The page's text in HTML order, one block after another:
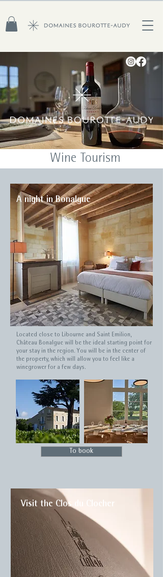
Wine Tourism
A night in Bonalgue
Located close to Libourne and Saint Emilion,
Château Bonalgue will be the ideal starting point for
your stay in the region. You will be in the center of
the property, which will allow you to feel like a
winegrower for a few days.
To book
Visit the Clos du Clocher